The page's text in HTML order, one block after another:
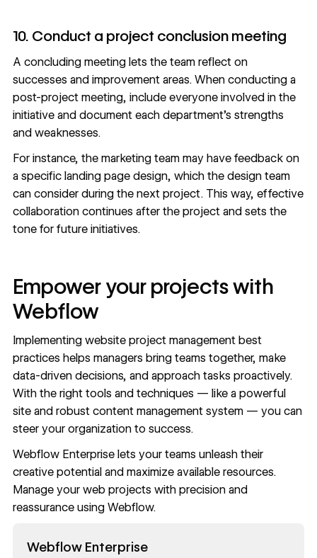
10. Conduct a project conclusion meeting
A concluding meeting lets the team reflect on
successes and improvement areas. When conducting a
post-project meeting, include everyone involved in the
initiative and document each department’s strengths
and weaknesses.
For instance, the marketing team may have feedback on
a specific landing page design, which the design team
can consider during the next project. This way, effective
collaborationcontinues after the project and sets the
tone for future initiatives.
Empower your projects with
Webflow
Implementing website project management best
practices helps managers bring teams together, make
data-driven decisions, and approach tasks proactively.
With the right tools and techniques — like a powerful
site and robust content management system— you can
steer your organization to success.
Webflow Enterpriselets your teams unleash their
creative potential and maximize available resources.
Manage your web projects with precision and
reassurance using Webflow.
Webflow Enterprise